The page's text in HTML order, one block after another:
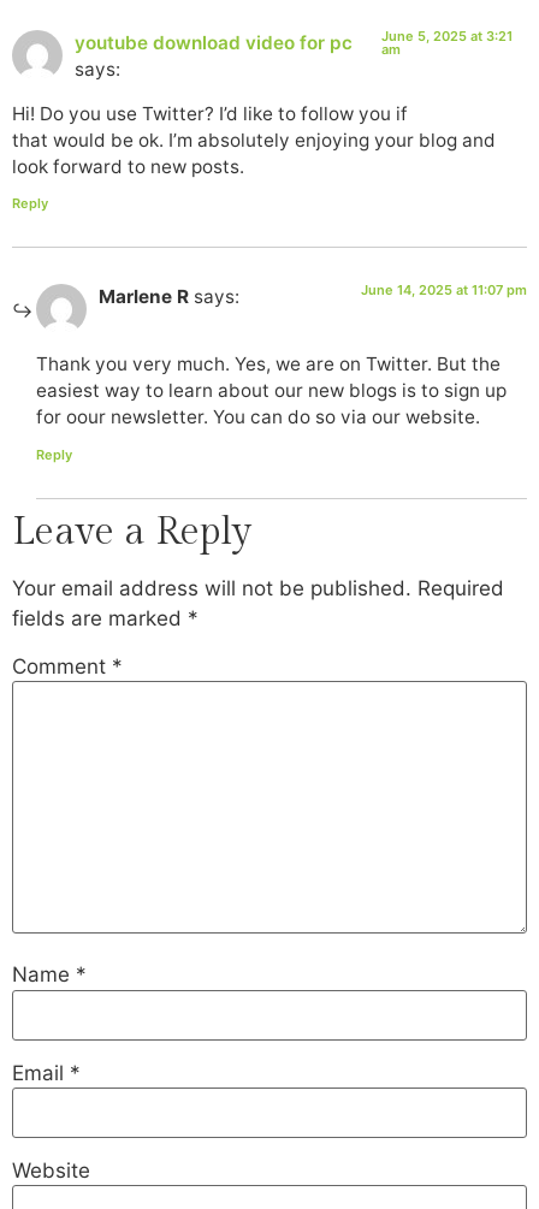
youtube download video for pc
says:
June 5, 2025 at 3:21
am
Hi! Do you use Twitter? I’d like to follow you if
that would be ok. I’m absolutely enjoying your blog and
look forward to new posts.
Reply
Marlene R says: June 14, 2025 at 11:07 pm
Thank you very much. Yes, we are on Twitter. But the
easiest way to learn about our new blogs is to sign up
for oour newsletter. You can do so via our website.
Reply
Leave a Reply
Your email address will not be published. Required
fields are marked *
Comment *
Name *
Email *
Website